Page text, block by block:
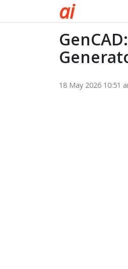
ai
18 May 2026 10:51